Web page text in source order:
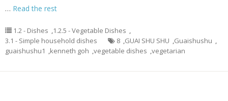
… Read the rest
1.2 - Dishes ,1.2.5 - Vegetable Dishes ,
3.1 - Simple household dishes
8 ,GUAI SHU SHU ,Guaishushu ,
guaishushu1 ,kenneth goh ,vegetable dishes ,vegetarian